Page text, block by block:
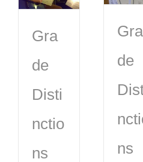
Gra
de
Disti
nctio
ns
Gra
de
ns